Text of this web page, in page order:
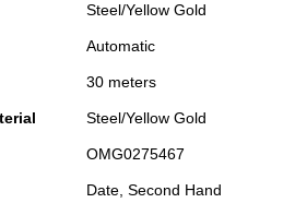
Steel/Yellow Gold
Automatic
30 meters
Steel/Yellow Gold
OMG0275467
Date, Second Hand